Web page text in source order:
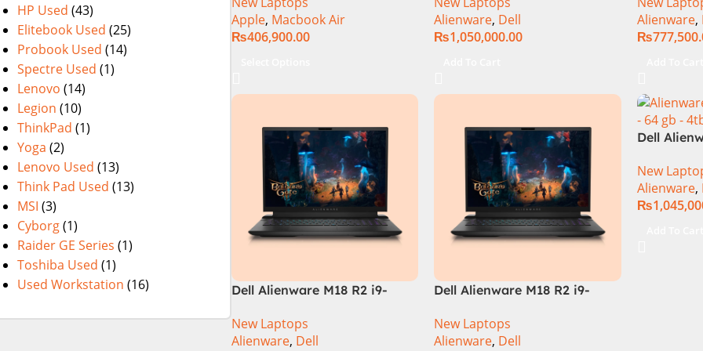
HP Used (43)
Elitebook Used (25)
Probook Used (14)
Spectre Used (1)
Lenovo (14)
Legion (10)
ThinkPad (1)
Yoga (2)
Lenovo Used (13)
Think Pad Used (13)
MSI (3)
Cyborg(1)
Raider GE Series (1)
Toshiba Used (1)
Used Workstation (16)
Apple, Macbook Air
₨406,900.00
3080Ti UHD
Alienware, Dell
₨1,050,000.00
32GB RAM
QHD, RTX
Windows
Warranty)
Alienware,
₨
Dell Alienware M18 R2 i9-
Laptop
New Laptops
Alienware, Dell
Dell Alienware M18 R2 i9-
‎Gaming Laptop
New Laptops
Alienware, Dell
Dell
14900HX,
SSD, RTX
QHD,
New
Alienware,
₨